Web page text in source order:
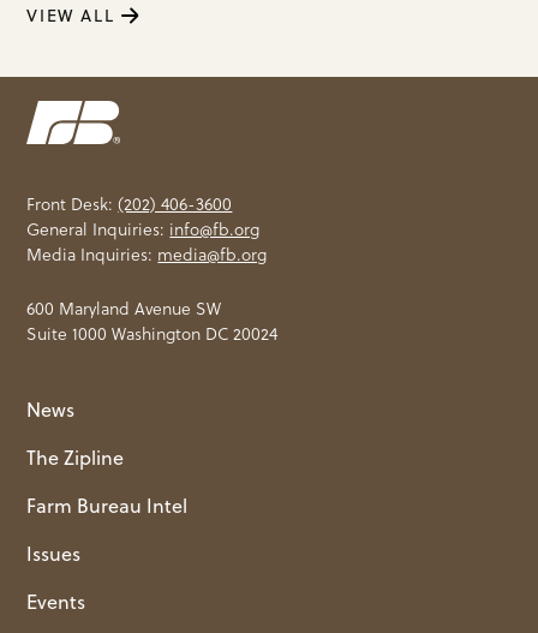
VIEW ALL
Front Desk:(202) 406-3600
General Inquiries: info@fb.org
Media Inquiries: media@fb.org
600 Maryland Avenue SW
Suite 1000 Washington DC 20024
News
The Zipline
Farm Bureau Intel
Issues
Events